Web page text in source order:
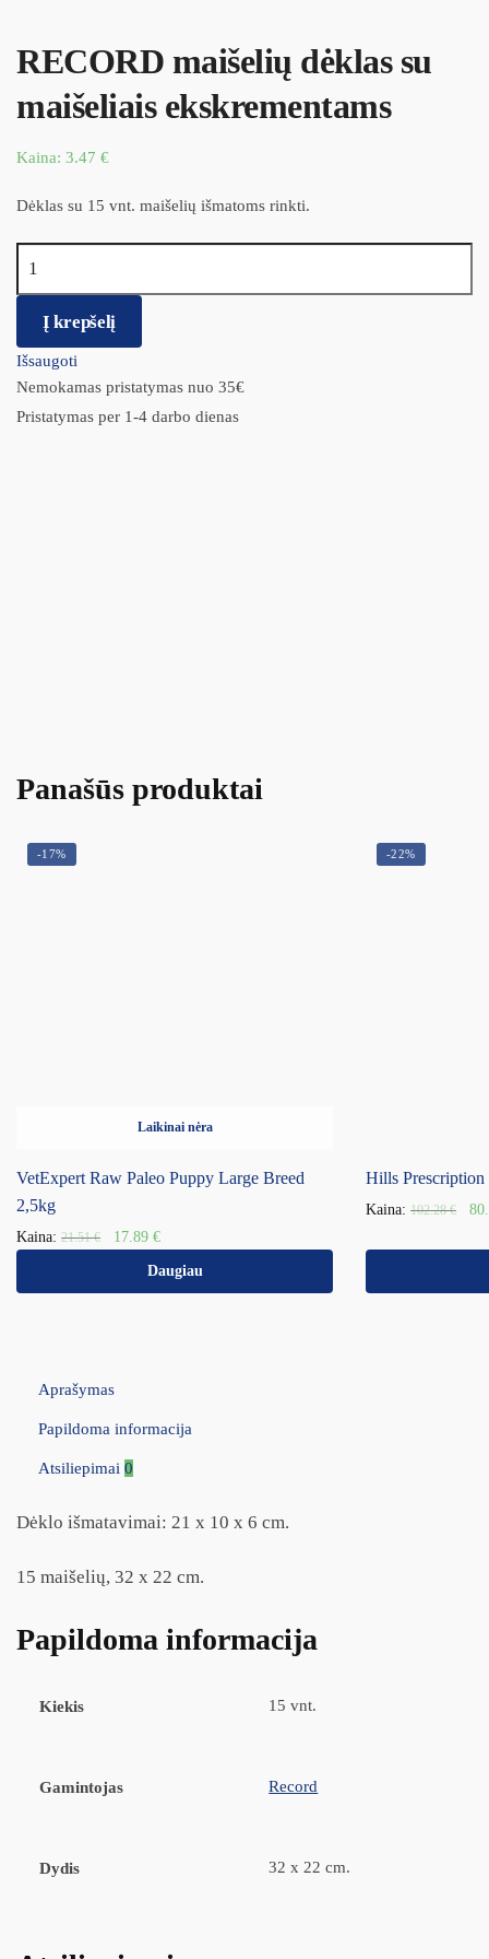
RECORD maišelių dėklas su
maišeliais ekskrementams
Kaina: 3.47 €
Dėklas su 15 vnt. maišelių išmatoms rinkti.
Į krepšelį
Išsaugoti
Nemokamas pristatymas nuo 35€
Pristatymas per 1-4 darbo dienas
Panašūs produktai
-17%
Laikinai nėra
VetExpert Raw Paleo Puppy Large Breed
2,5kg
Kaina: 21.51€ 17.89 €
Daugiau
-22%
Hills
Kaina: 102.28€
Aprašymas
Papildoma informacija
Atsiliepimai 0
Dėklo išmatavimai: 21 x 10 x 6 cm.
15 maišelių, 32 x 22 cm.
Papildoma informacija
Kiekis 15 vnt.
Gamintojas Record
Dydis 32 x 22 cm.